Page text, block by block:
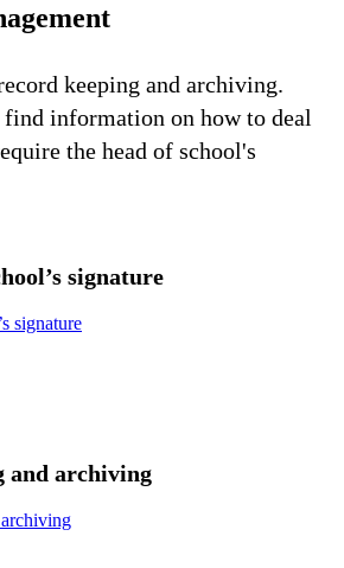
keeping and archiving.
information on how to deal
the head of school's
signature
signature
and archiving